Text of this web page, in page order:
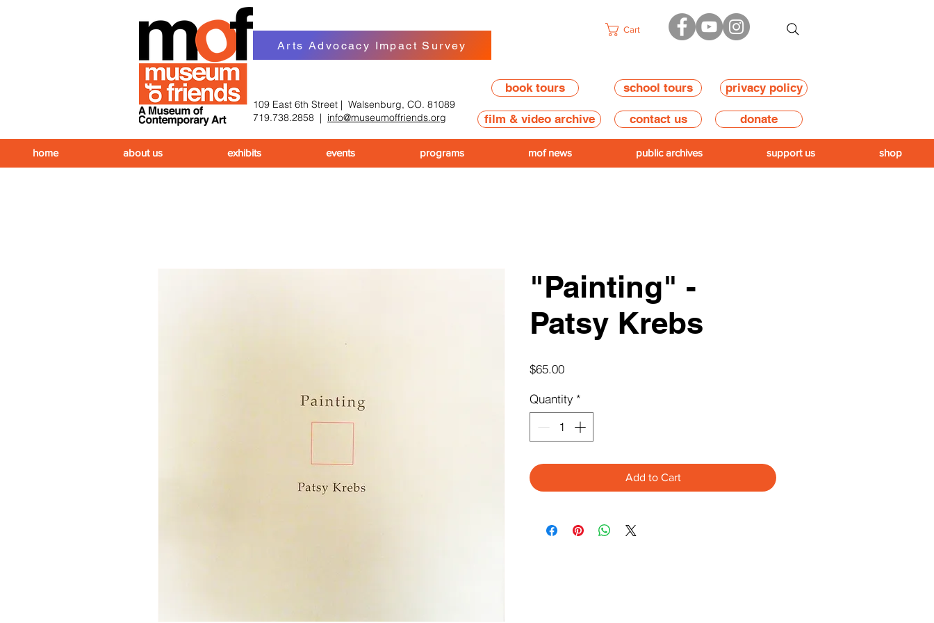
Arts Advocacy Impact Survey
109 East 6th Street | Walsenburg, CO. 81089
719.738.2858 | info@museumoffriends.org film & video archive
book tours
Cart
school tours
contact us
privacy policy
donate
home about us exhibits events programs mof news public archives support us shop
"Painting" -
Patsy Krebs
$65.00Price
Quantity *
Add to Cart